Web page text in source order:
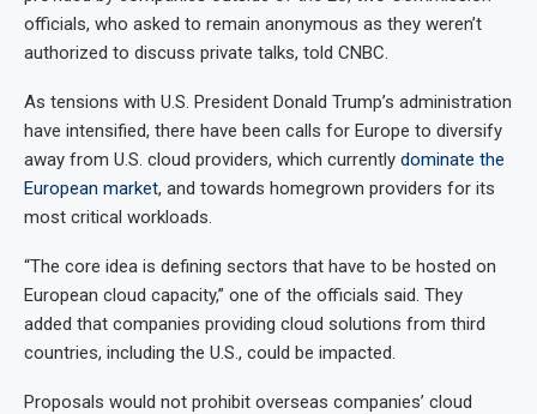
officials, who asked to remain anonymous as they weren’t
authorized to discuss private talks, told CNBC.
As tensions with U.S. President Donald Trump’s administration
have intensified, there have been calls for Europe to diversify
away from U.S. cloud providers, which currently dominate the
European market, and towards homegrown providers for its
most critical workloads.
“The core idea is defining sectors that have to be hosted on
European cloud capacity,” one of the officials said. They
added that companies providing cloud solutions from third
countries, including the U.S., could be impacted.
Proposals would not prohibit overseas companies’ cloud